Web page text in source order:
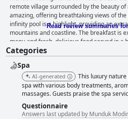
remote village surrounded by the beauty of
amazing, offering breathtaking views of the
infinity pool is a highlight, providing an
mountains and coastline. The breakfast is
menu and fresh, delicious food served in a
exceptional, providing warm, professional
rooms are tastefully decorated and
amenities with some offering private pools
fantastic, offering a variety of treatments
pool and infinity pool are both highly
Overall, Munduk Moding Plantation Nature
that offers a 5-star experience comparable
hotels.
Read review summaries
Categories
Spa
AI-generated
This luxury
spa with various body treatments,
massages. Guests praise the spa
Questionnaire
Answers last updated by Munduk